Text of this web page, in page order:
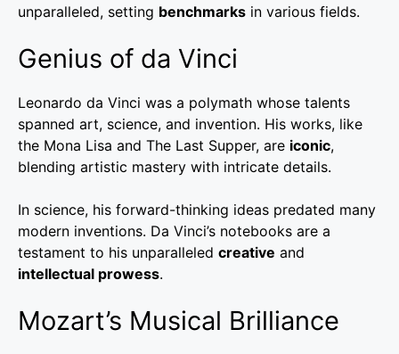
unparalleled, setting benchmarks in various fields.
Genius of da Vinci
Leonardo da Vinci was a polymath whose talents
spanned art, science, and invention. His works, like
the Mona Lisa and The Last Supper, are iconic,
blending artistic mastery with intricate details.
In science, his forward-thinking ideas predated many
modern inventions. Da Vinci’s notebooks are a
testament to his unparalleled creative and
intellectual prowess.
Mozart’s Musical Brilliance